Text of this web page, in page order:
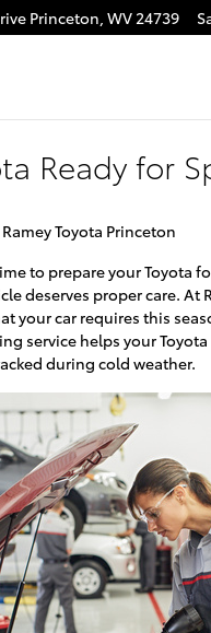
Princeton, WV24739
Ready for
Ramey Toyota Princeton
to prepare your Toyota
deserves proper care. At
your car requires this
service helps your
during cold weather.